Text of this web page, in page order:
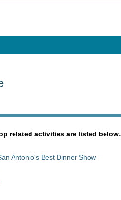
related activities are listed below:
Antonio's Best Dinner Show